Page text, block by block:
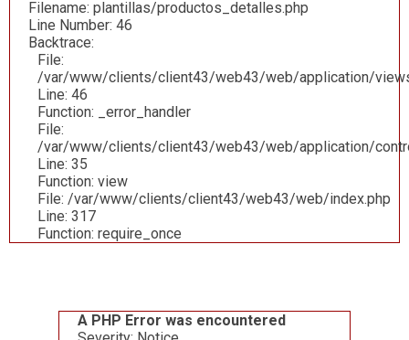
Filename: plantillas/productos_detalles.php
Line Number: 46
Backtrace:
File:
/var/www/clients/client43/web43/web/application/
Line: 46
Function: _error_handler
File:
/var/www/clients/client43/web43/web/application/
Line: 35
Function: view
File: /var/www/clients/client43/web43/web/index.php
Line: 317
Function: require_once
A PHP Error was encountered